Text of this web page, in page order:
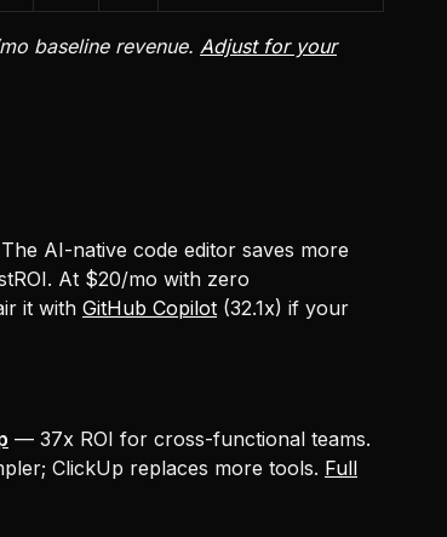
baseline revenue. Adjust for your
AI-native code editor saves more
At $20/mo with zero
it with GitHub Copilot (32.1x) if your
— 37x ROI for cross-functional teams.
ClickUp replaces more tools. Full